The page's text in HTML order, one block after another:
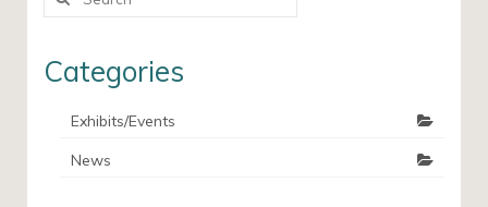
Categories
Exhibits/Events
News